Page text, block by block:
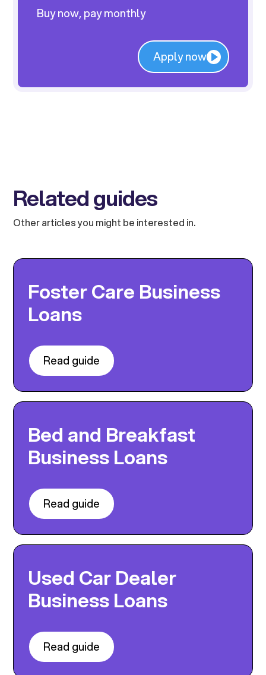
Buy now, pay monthly
Apply now
Related guides
Other articles you might be interested in.
Foster Care Business
Loans
Read guide
Bed and Breakfast
Business Loans
Read guide
Used Car Dealer
Business Loans
Read guide